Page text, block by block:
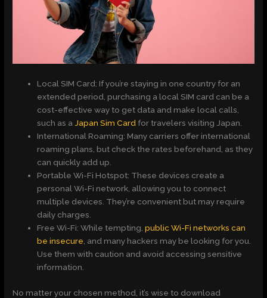
Local SIM Card: If you’re staying in one country for an
extended period, purchasing a local SIM card can be a
cost-effective way to get data and make local calls,
such as a Japan Sim Card for travelers visiting Japan.
International Roaming: Many carriers offer international
roaming plans, but check the rates beforehand, as they
can quickly add up.
Portable Wi-Fi Hotspot: These devices create a
personal Wi-Fi network, allowing you to connect
multiple devices. They’re convenient but may require
daily charges.
Free Wi-Fi: While tempting,public Wi-Fi networks can
be insecure , and many hackers may be looking for you.
Use them with caution and avoid accessing sensitive
information.
No matter your chosen method, it’s wise to download